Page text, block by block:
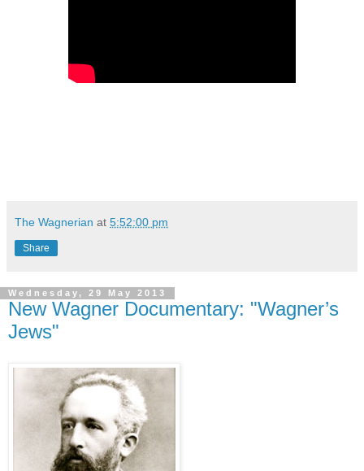
The Wagnerian at 5:52:00 pm
Share
Wednesday, 29 May 2013
New Wagner Documentary: "Wagner’s
Jews"